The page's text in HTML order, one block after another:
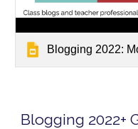
Blogging 2022:
Blogging 2022+